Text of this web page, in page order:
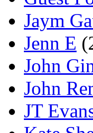
Jaym
Jenn E
John
John
JT